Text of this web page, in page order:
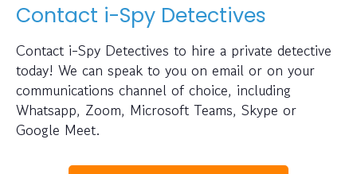
Contact i-Spy Detectives
Contact i-Spy Detectives to hire a private detective
today! We can speak to you on email or on your
communications channel of choice, including
Whatsapp, Zoom, Microsoft Teams, Skype or
Google Meet.